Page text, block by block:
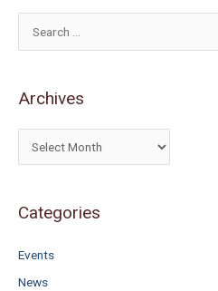
r
c
o
:
Archives
Categories
Events
News